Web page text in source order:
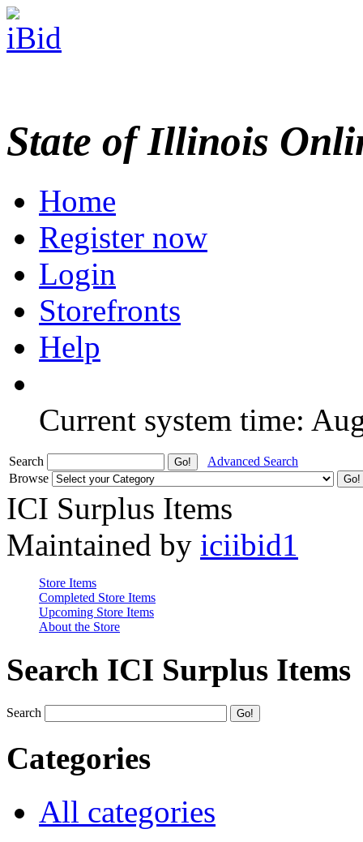
State of Illinois
Home
Register now
Login
Storefronts
Help
Current system time:
Search
Advanced Search
Browse
ICI Surplus Items
Maintained by iciibid1
Store Items
Completed Store Items
Upcoming Store Items
About the Store
Search ICI Surplus Items
Search
Categories
All categories